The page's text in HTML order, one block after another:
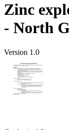
Zinc
- North
Version 1.0